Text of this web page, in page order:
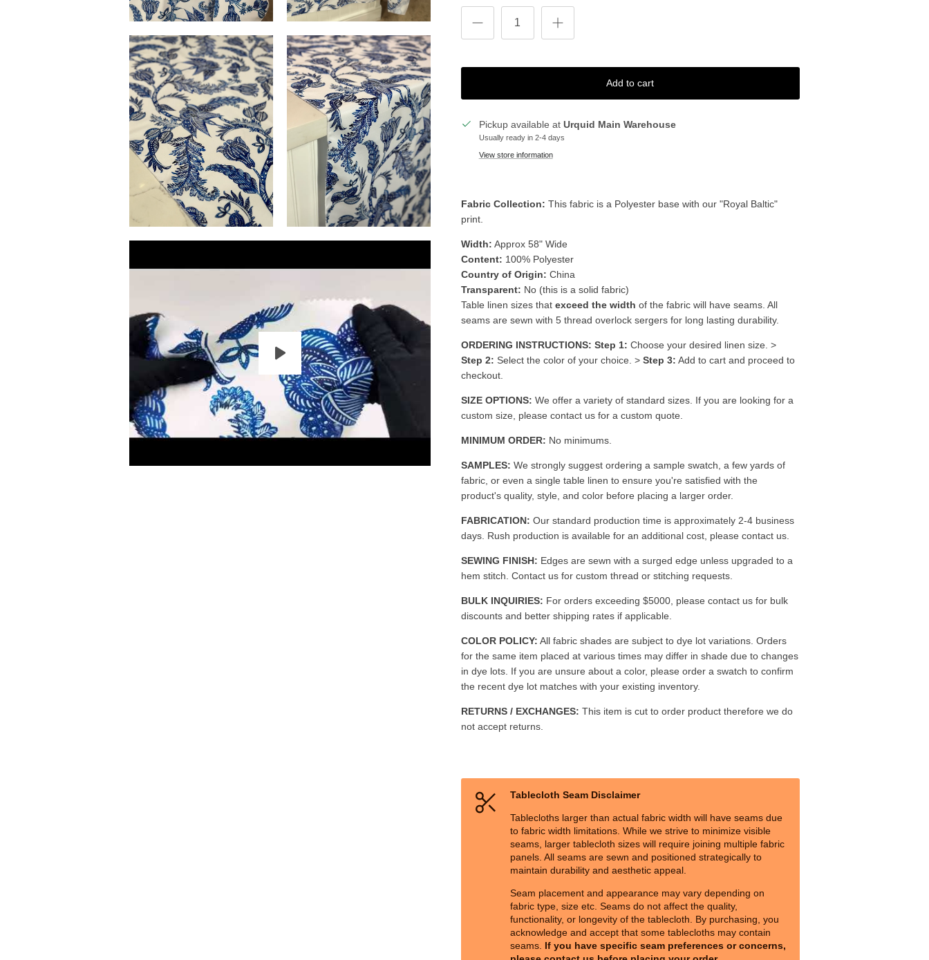
Add to cart
Pickup available at Urquid Main Warehouse
Usually ready in 2-4 days
View store information
Fabric Collection: This fabric is a Polyester base with our "Royal Baltic"
print.
Width: Approx 58" Wide
Content: 100% Polyester
Country of Origin: China
Transparent: No (this is a solid fabric)
Table linen sizes that exceed the width of the fabric will have seams. All
seams are sewn with 5 thread overlock sergers for long lasting durability.
ORDERING INSTRUCTIONS: Step 1: Choose your desired linen size. >
Step 2: Select the color of your choice. > Step 3: Add to cart and proceed to
checkout.
SIZE OPTIONS: We offer a variety of standard sizes. If you are looking for a
custom size, please contact us for a custom quote.
MINIMUM ORDER: No minimums.
SAMPLES: We strongly suggest ordering a sample swatch, a few yards of
fabric, or even a single table linen to ensure you're satisfied with the
product's quality, style, and color before placing a larger order.
FABRICATION: Our standard production time is approximately 2-4 business
days. Rush production is available for an additional cost, please contact us.
SEWING FINISH: Edges are sewn with a surged edge unless upgraded to a
hem stitch. Contact us for custom thread or stitching requests.
BULK INQUIRIES: For orders exceeding $5000, please contact us for bulk
discounts and better shipping rates if applicable.
COLOR POLICY: All fabric shades are subject to dye lot variations. Orders
for the same item placed at various times may differ in shade due to changes
in dye lots. If you are unsure about a color, please order a swatch to confirm
the recent dye lot matches with your existing inventory.
RETURNS / EXCHANGES: This item is cut to order product therefore we do
not accept returns.
Tablecloth Seam Disclaimer
Tablecloths larger than actual fabric width will have seams due
to fabric width limitations. While we strive to minimize visible
seams, larger tablecloth sizes will require joining multiple fabric
panels. All seams are sewn and positioned strategically to
maintain durability and aesthetic appeal.
Seam placement and appearance may vary depending on
fabric type, size etc. Seams do not affect the quality,
functionality, or longevity of the tablecloth. By purchasing, you
acknowledge and accept that some tablecloths may contain
seams. If you have specific seam preferences or concerns,